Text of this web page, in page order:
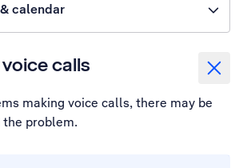
calendar
calls
making voice calls, there may be
problem.